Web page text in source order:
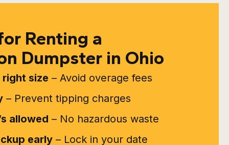
Renting a
Dumpster in Ohio
size – Avoid overage fees
– Prevent tipping charges
allowed – No hazardous waste
early– Lock in your date